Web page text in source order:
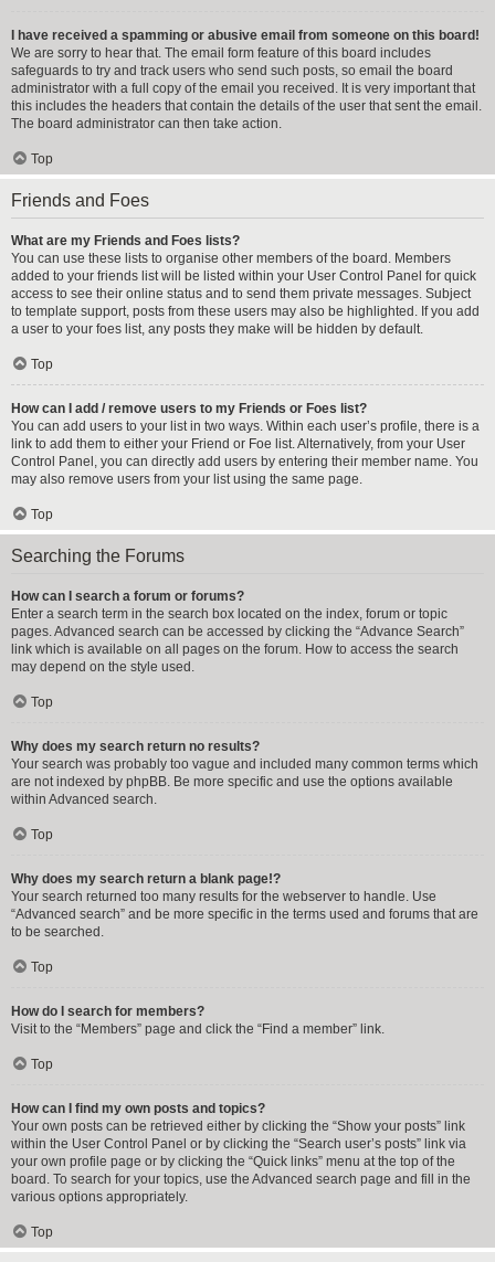
I have received a spamming or abusive email from someone on this board!
We are sorry to hear that. The email form feature of this board includes
safeguards to try and track users who send such posts, so email the board
administrator with a full copy of the email you received. It is very important that
this includes the headers that contain the details of the user that sent the email.
The board administrator can then take action.
Top
Friends and Foes
What are my Friends and Foes lists?
You can use these lists to organise other members of the board. Members
added to your friends list will be listed within your User Control Panel for quick
access to see their online status and to send them private messages. Subject
to template support, posts from these users may also be highlighted. If you add
a user to your foes list, any posts they make will be hidden by default.
Top
How can I add / remove users to my Friends or Foes list?
You can add users to your list in two ways. Within each user’s profile, there is a
link to add them to either your Friend or Foe list. Alternatively, from your User
Control Panel, you can directly add users by entering their member name. You
may also remove users from your list using the same page.
Top
Searching the Forums
How can I search a forum or forums?
Enter a search term in the search box located on the index, forum or topic
pages. Advanced search can be accessed by clicking the “Advance Search”
link which is available on all pages on the forum. How to access the search
may depend on the style used.
Top
Why does my search return no results?
Your search was probably too vague and included many common terms which
are not indexed by phpBB. Be more specific and use the options available
within Advanced search.
Top
Why does my search return a blank page!?
Your search returned too many results for the webserver to handle. Use
“Advanced search” and be more specific in the terms used and forums that are
to be searched.
Top
How do I search for members?
Visit to the “Members” page and click the “Find a member” link.
Top
How can I find my own posts and topics?
Your own posts can be retrieved either by clicking the “Show your posts” link
within the User Control Panel or by clicking the “Search user’s posts” link via
your own profile page or by clicking the “Quick links” menu at the top of the
board. To search for your topics, use the Advanced search page and fill in the
various options appropriately.
Top